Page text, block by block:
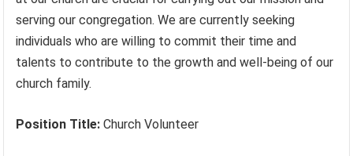
serving our congregation. We are currently seeking
individuals who are willing to commit their time and
talents to contribute to the growth and well-being of our
church family.
Position Title: Church Volunteer